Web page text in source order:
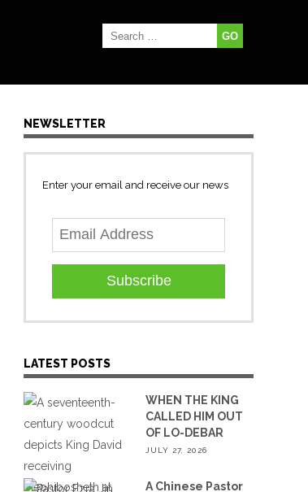
NEWSLETTER
Enter your email and receive our news
Subscribe
LATEST POSTS
WHEN THE KING
CALLED HIM OUT
OF LO-DEBAR
JULY 27, 2026
A Chinese Pastor